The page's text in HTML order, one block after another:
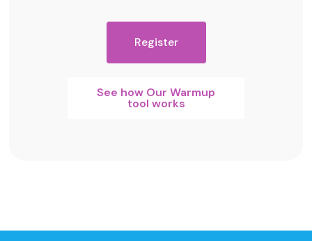
Register
See how Our Warmup
tool works